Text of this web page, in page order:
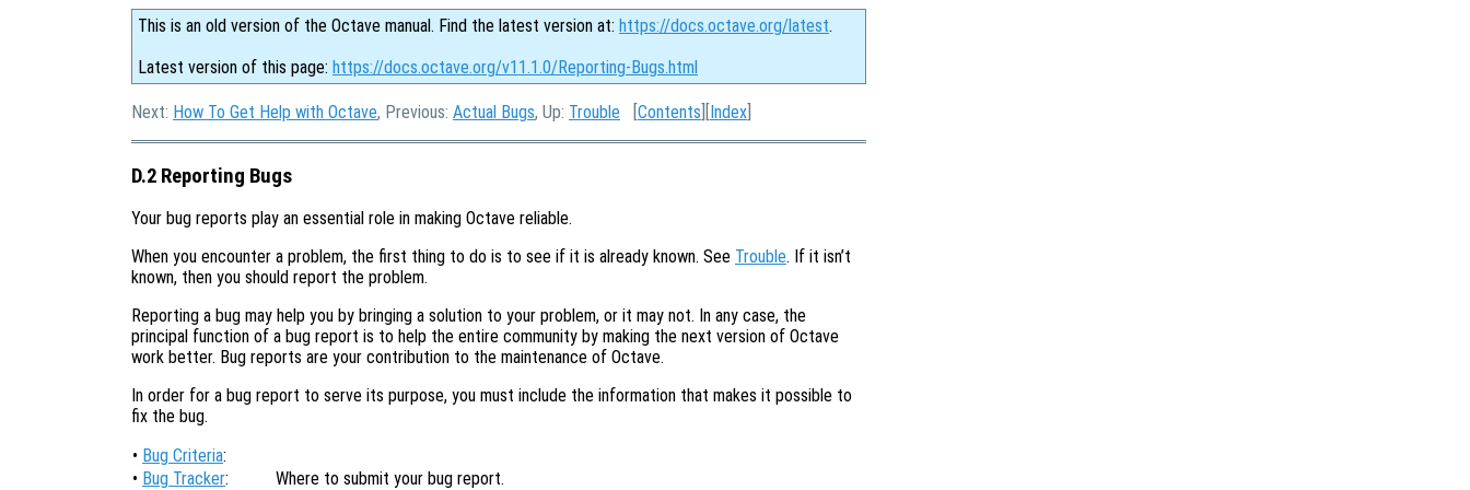
This is an old version of the Octave manual. Find the latest version at: https://docs.octave.org/latest.
Latest version of this page: https://docs.octave.org/v11.1.0/Reporting-Bugs.html
Next: How To Get Help with Octave, Previous: Actual Bugs, Up: Trouble [Contents ][Index
D.2 Reporting Bugs
Your bug reports play an essential role in making Octave reliable.
When you encounter a problem, the first thing to do is to see if it is already known. See Trouble. If it isn’t
known, then you should report the problem.
Reporting a bug may help you by bringing a solution to your problem, or it may not. In any case, the
principal function of a bug report is to help the entire community by making the next version of Octave
work better. Bug reports are your contribution to the maintenance of Octave.
In order for a bug report to serve its purpose, you must include the information that makes it possible to
fix the bug.
• Bug Criteria:
• Bug Tracker:
Where to submit your bug report.